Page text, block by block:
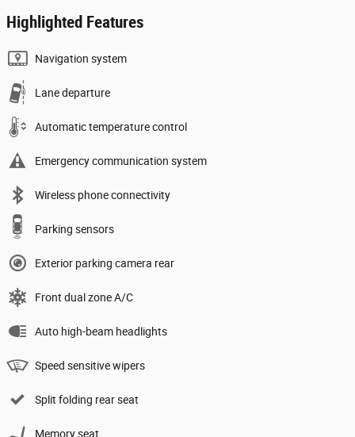
Highlighted Features
Navigation system
Lane departure
Automatic temperature control
Emergency communication system
Wireless phone connectivity
Parking sensors
Exterior parking camera rear
Front dual zone A/C
Auto high-beam headlights
Speed sensitive wipers
Split folding rear seat
Memory seat